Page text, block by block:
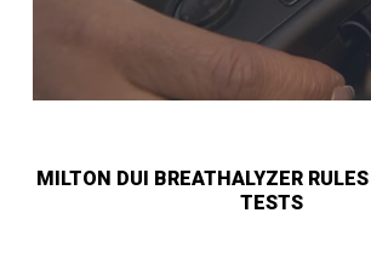
MILTON DUI BREATHALYZER
TESTS